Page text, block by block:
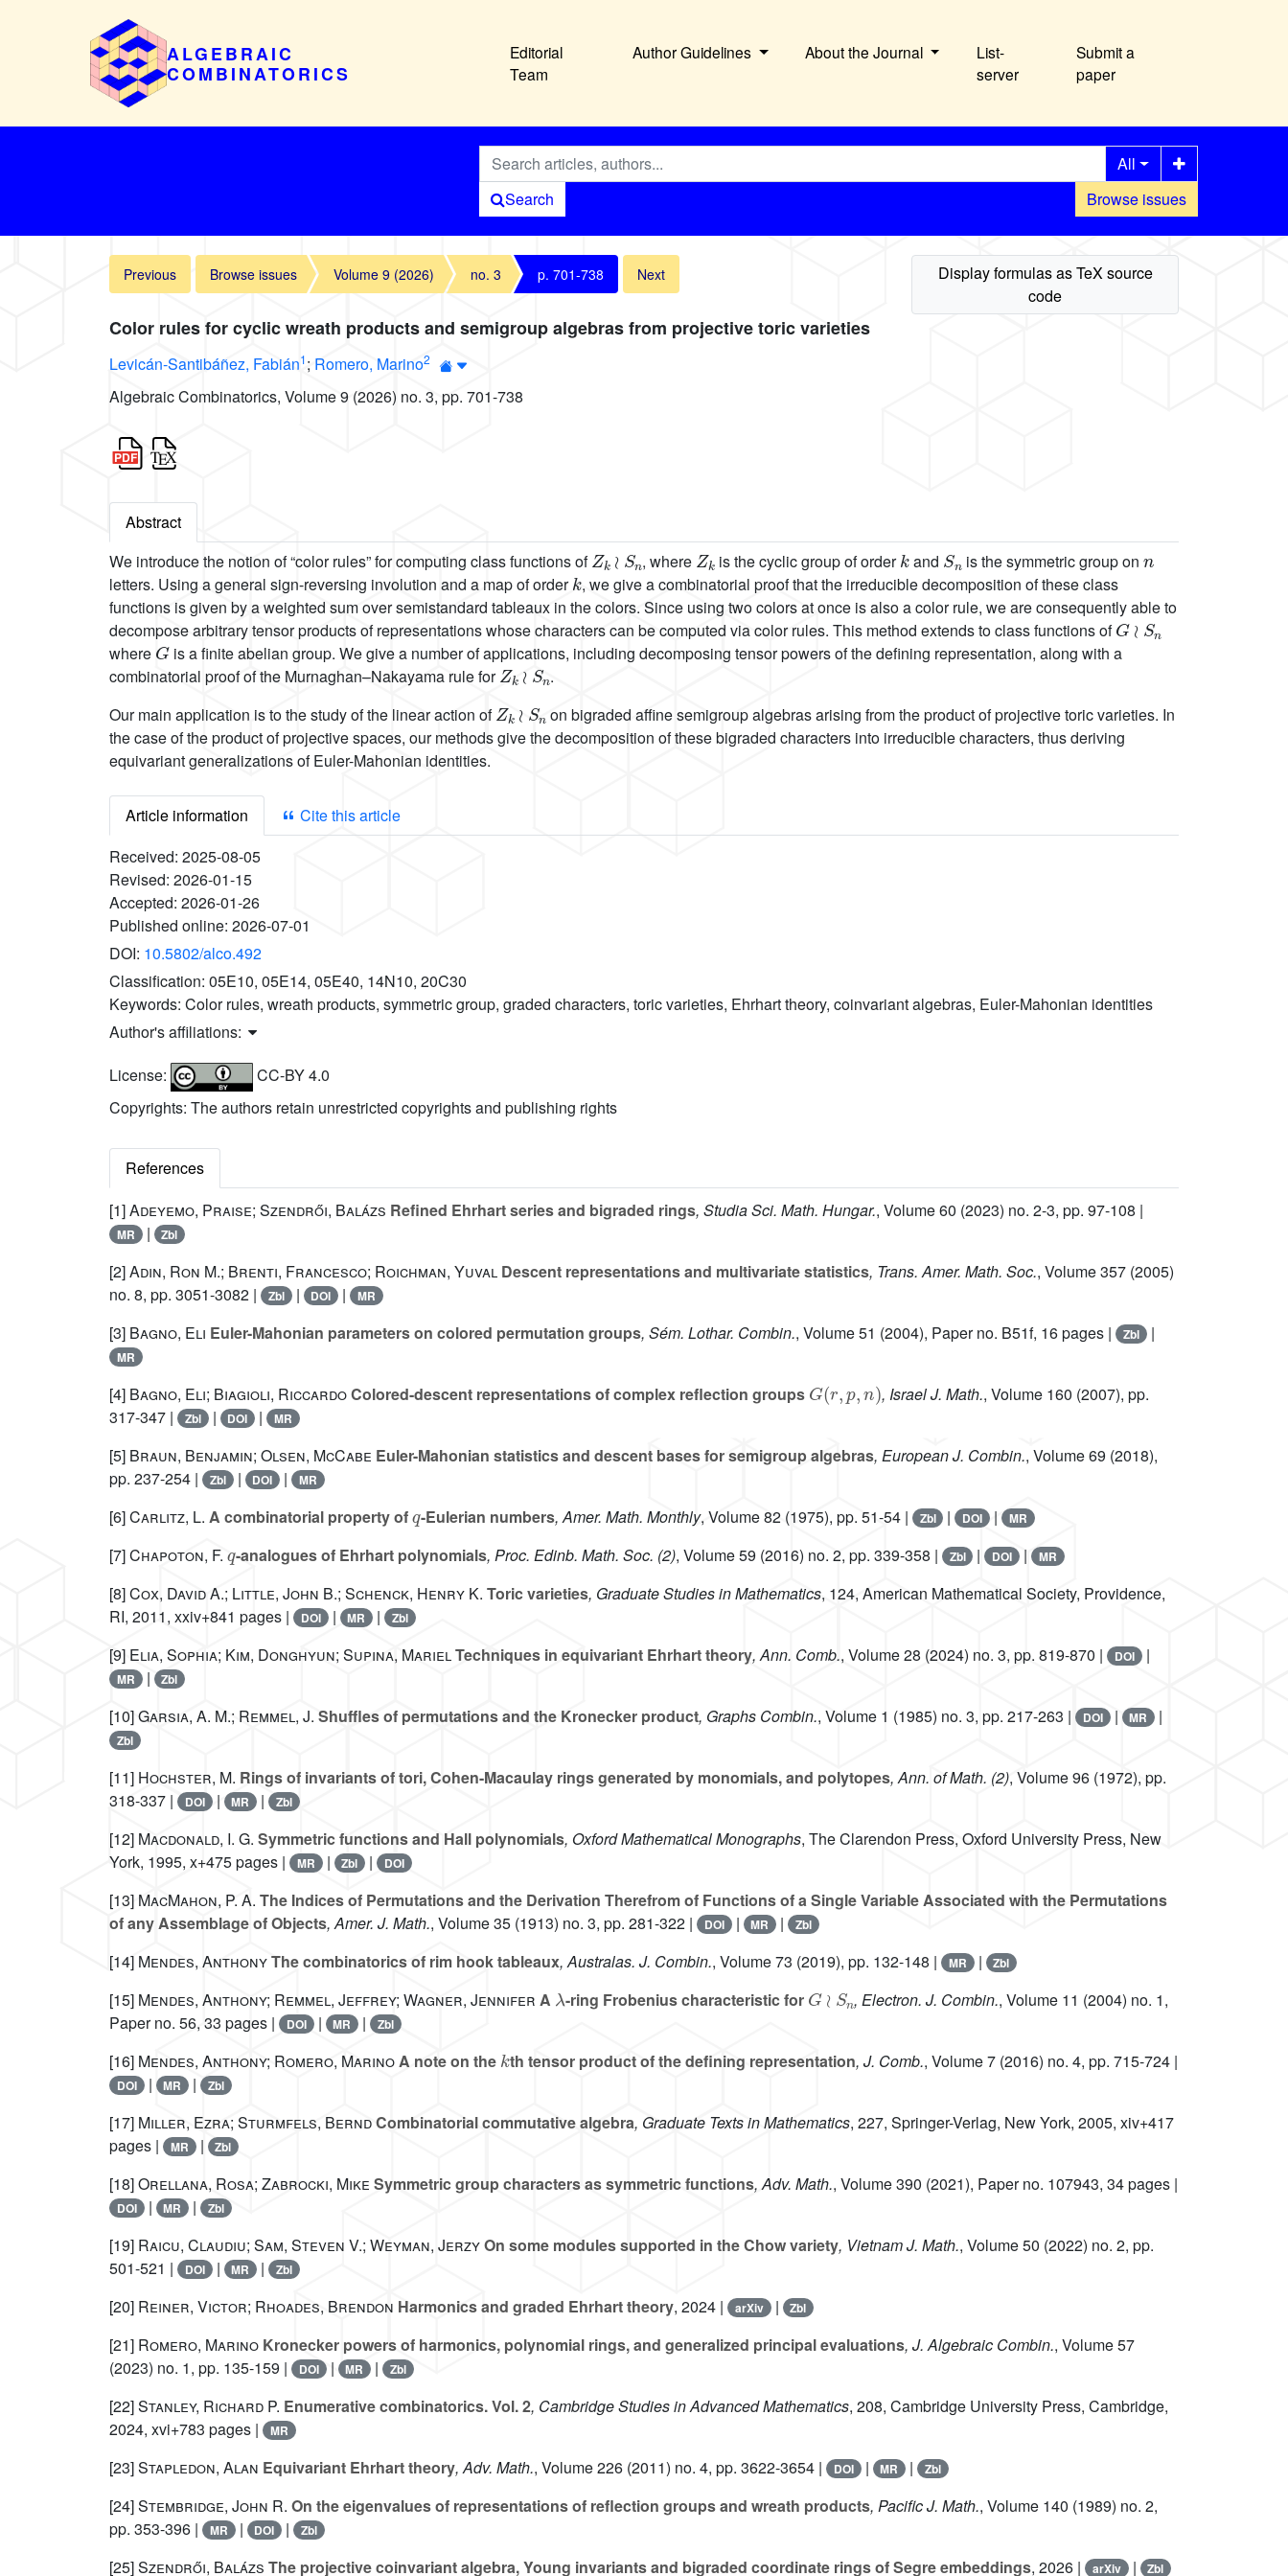
ALGEBRAIC
COMBINATORICS
Editorial
Team
Author Guidelines About the Journal
List-
server
Submit a
paper
Browse issues
All
Search
Previous Browse issues Volume 9 (2026) no. 3 p. 701-738 Next
Color rules for cyclic wreath products and semigroup algebras from projective toric varieties
Levicán-Santibáñez, Fabián1; Romero, Marino2
Algebraic Combinatorics, Volume 9 (2026) no. 3, pp. 701-738
Abstract
We introduce the notion of “color rules” for computing class functions of
Zk≀Sn
, where
Zk
is the cyclic group of order
k
and
Sn
is the symmetric group on
n
letters. Using a general sign-reversing involution and a map of order
k
, we give a combinatorial proof that the irreducible decomposition of these class
functions is given by a weighted sum over semistandard tableaux in the colors. Since using two colors at once is also a color rule, we are consequently able to
decompose arbitrary tensor products of representations whose characters can be computed via color rules. This method extends to class functions of
G≀Sn
where
G
is a finite abelian group. We give a number of applications, including decomposing tensor powers of the defining representation, along with a
combinatorial proof of the Murnaghan–Nakayama rule for
Zk≀Sn
.
Our main application is to the study of the linear action of
on bigraded affine semigroup algebras arising from the product of projective toric varieties. In
the case of the product of projective spaces, our methods give the decomposition of these bigraded characters into irreducible characters, thus deriving
equivariant generalizations of Euler-Mahonian identities.
Article information
Cite this article
Received: 2025-08-05
Revised: 2026-01-15
Accepted: 2026-01-26
Published online: 2026-07-01
DOI: 10.5802/alco.492
Classification: 05E10, 05E14, 05E40, 14N10, 20C30
Keywords: Color rules, wreath products, symmetric group, graded characters, toric varieties, Ehrhart theory, coinvariant algebras, Euler-Mahonian identities
Author's affiliations:
License:
CC-BY 4.0
Copyrights: The authors retain unrestricted copyrights and publishing rights
References
[1]Adeyemo, Praise; Szendrői, Balázs Refined Ehrhart series and bigraded rings, Studia Sci. Math. Hungar., Volume 60 (2023) no. 2-3, pp. 97-108 |
MR | Zbl
[2]Adin, Ron M.; Brenti, Francesco; Roichman, Yuval Descent representations and multivariate statistics, Trans. Amer. Math. Soc., Volume 357 (2005)
no. 8, pp. 3051-3082 |
Zbl | DOI | MR
[3] Bagno, Eli Euler-Mahonian parameters on colored permutation groups, Sém. Lothar. Combin., Volume 51 (2004), Paper no. B51f, 16 pages | Zbl |
MR
[4] Bagno, Eli; Biagioli, RiccardoColored-descent representations of complex reflection groups
(
, Israel J. Math., Volume 160 (2007), pp.
317-347 |
Zbl | DOI | MR
[5] Braun, Benjamin; Olsen, McCabe Euler-Mahonian statistics and descent bases for semigroup algebras, European J. Combin., Volume 69 (2018),
pp. 237-254 |
Zbl | DOI | MR
[6]Carlitz, L. A combinatorial property of -Eulerian numbers, Amer. Math. Monthly, Volume 82(1975), pp. 51-54 | Zbl | DOI | MR
[7]Chapoton, F. -analogues of Ehrhart polynomials, Proc. Edinb. Math. Soc. (2), Volume 59 (2016) no. 2, pp. 339-358 | Zbl | DOI | MR
[8]Cox, David A.; Little, John B.; Schenck, Henry K. Toric varieties, Graduate Studies in Mathematics, 124, American Mathematical Society, Providence,
RI, 2011, xxiv+841 pages |
DOI | MR | Zbl
[9] Elia, Sophia; Kim, Donghyun; Supina, MarielTechniques in equivariant Ehrhart theory, Ann. Comb., Volume 28 (2024) no. 3, pp. 819-870 | DOI |
MR | Zbl
[10]Garsia, A. M.; Remmel, J. Shuffles of permutations and the Kronecker product, Graphs Combin., Volume 1 (1985) no. 3, pp. 217-263 | DOI | MR |
Zbl
[11] Hochster, M. Rings of invariants of tori, Cohen-Macaulay rings generated by monomials, and polytopes, Ann. of Math. (2), Volume 96 (1972), pp.
318-337 |
DOI | MR | Zbl
[12] Macdonald, I. G. Symmetric functions and Hall polynomials, Oxford Mathematical Monographs, The Clarendon Press, Oxford University Press, New
York, 1995, x+475 pages |
MR | Zbl | DOI
[13] MacMahon, P. A. The Indices of Permutations and the Derivation Therefrom of Functions of a Single Variable Associated with the Permutations
of any Assemblage of Objects, Amer. J. Math., Volume 35 (1913) no. 3, pp. 281-322 | DOI | MR | Zbl
[14] Mendes, AnthonyThe combinatorics of rim hook tableaux, Australas. J. Combin., Volume 73 (2019), pp. 132-148 | MR | Zbl
[15] Mendes, Anthony; Remmel, Jeffrey; Wagner, Jennifer A -ring Frobenius characteristic for , Electron. J. Combin., Volume 11 (2004) no. 1,
Paper no. 56, 33 pages |
DOI | MR | Zbl
[16] Mendes, Anthony; Romero, MarinoA note on the th tensor product of the defining representation, J. Comb., Volume 7(2016) no. 4, pp. 715-724 |
DOI | MR | Zbl
[17] Miller, Ezra; Sturmfels, BerndCombinatorial commutative algebra, Graduate Texts in Mathematics, 227, Springer-Verlag, New York, 2005, xiv+417
pages |
MR | Zbl
[18]Orellana, Rosa; Zabrocki, Mike Symmetric group characters as symmetric functions, Adv. Math., Volume 390 (2021), Paper no. 107943, 34 pages |
DOI | MR | Zbl
[19] Raicu, Claudiu; Sam, Steven V.; Weyman, JerzyOn some modules supported in the Chow variety, Vietnam J. Math., Volume 50 (2022) no. 2, pp.
501-521 |
DOI | MR | Zbl
[20] Reiner, Victor; Rhoades, Brendon Harmonics and graded Ehrhart theory, 2024 | arXiv | Zbl
[21] Romero, Marino Kronecker powers of harmonics, polynomial rings, and generalized principal evaluations, J. Algebraic Combin., Volume 57
(2023) no. 1, pp. 135-159 |
DOI | MR | Zbl
[22]Stanley, Richard P. Enumerative combinatorics. Vol. 2, Cambridge Studies in Advanced Mathematics, 208, Cambridge University Press, Cambridge,
2024, xvi+783 pages |
MR
[23]Stapledon, Alan Equivariant Ehrhart theory, Adv. Math., Volume 226 (2011) no. 4, pp. 3622-3654 | DOI | MR | Zbl
[24]Stembridge, John R. On the eigenvalues of representations of reflection groups and wreath products, Pacific J. Math., Volume 140 (1989) no. 2,
pp. 353-396 |
MR | DOI | Zbl
[25]Szendrői, Balázs The projective coinvariant algebra, Young invariants and bigraded coordinate rings of Segre embeddings, 2026 | arXiv | Zbl